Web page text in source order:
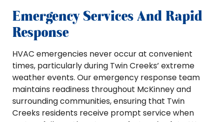
Emergency Services And Rapid
Response
HVAC emergencies never occur at convenient
times, particularly during Twin Creeks’ extreme
weather events. Our emergency response team
maintains readiness throughout McKinney and
surrounding communities, ensuring that Twin
Creeks residents receive prompt service when